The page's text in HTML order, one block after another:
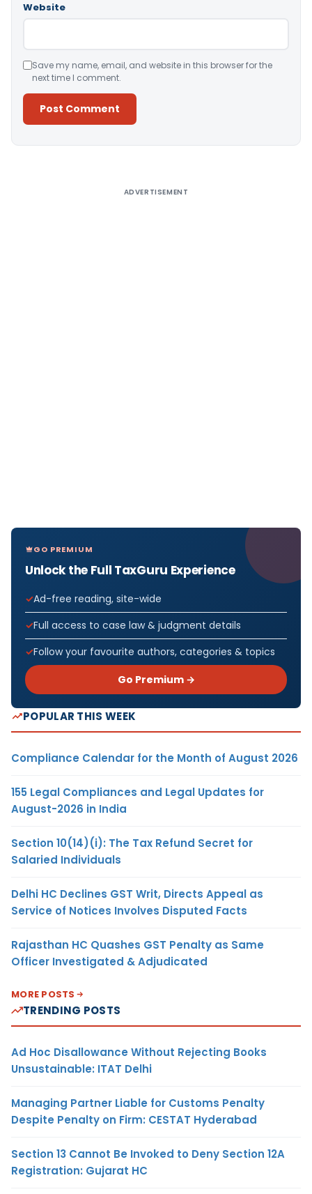
Website
Save my name, email, and website in this browser for the
next time I comment.
ADVERTISEMENT
GO PREMIUM
Unlock the Full TaxGuru Experience
Ad-free reading, site-wide
Full access to case law & judgment details
Follow your favourite authors, categories & topics
Go Premium →
POPULAR THIS WEEK
Compliance Calendar for the Month of August 2026
155 Legal Compliances and Legal Updates for
August-2026 in India
Section 10(14)(i): The Tax Refund Secret for
Salaried Individuals
Delhi HC Declines GST Writ, Directs Appeal as
Service of Notices Involves Disputed Facts
Rajasthan HC Quashes GST Penalty as Same
Officer Investigated & Adjudicated
MORE POSTS
TRENDING POSTS
Ad Hoc Disallowance Without Rejecting Books
Unsustainable: ITAT Delhi
Managing Partner Liable for Customs Penalty
Despite Penalty on Firm: CESTAT Hyderabad
Section 13 Cannot Be Invoked to Deny Section 12A
Registration: Gujarat HC